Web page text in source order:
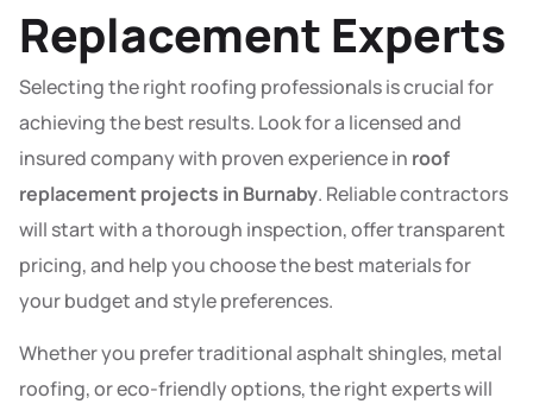
Replacement Experts
Selecting the right roofing professionals is crucial for
achieving the best results. Look for a licensed and
insured company with proven experience in roof
replacement projects in Burnaby. Reliable contractors
will start with a thorough inspection, offer transparent
pricing, and help you choose the best materials for
your budget and style preferences.
Whether you prefer traditional asphalt shingles, metal
roofing, or eco-friendly options, the right experts will